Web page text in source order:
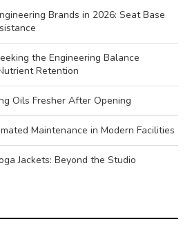
Brands in 2026: Seat Base
the Engineering Balance
Retention
Oils Fresher After Opening
Maintenance in Modern Facilities
Jackets: Beyond the Studio